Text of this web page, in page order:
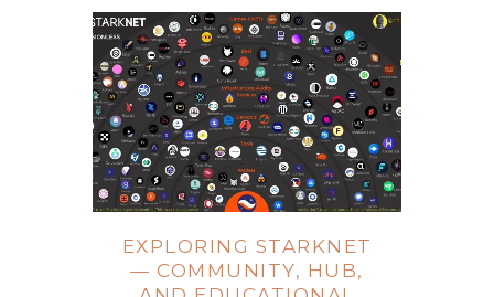
EXPLORING STARKNET
— COMMUNITY, HUB,